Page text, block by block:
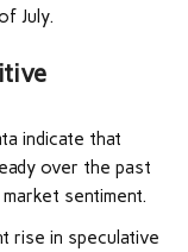
July.
indicate that
over the past
sentiment.
rise in speculative